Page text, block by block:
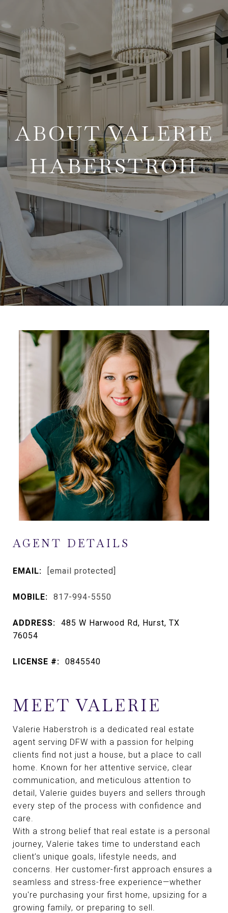
ABOUT VALERIE
HABERSTROH
AGENT DETAILS
EMAIL: [email protected]
MOBILE: 817-994-5550
ADDRESS:
485 W Harwood Rd, Hurst, TX
76054
LICENSE #: 0845540
MEET VALERIE
Valerie Haberstroh is a dedicated real estate
agent serving DFW with a passion for helping
clients find not just a house, but a place to call
home. Known for her attentive service, clear
communication, and meticulous attention to
detail, Valerie guides buyers and sellers through
every step of the process with confidence and
care.
With a strong belief that real estate is a personal
journey, Valerie takes time to understand each
client’s unique goals, lifestyle needs, and
concerns. Her customer-first approach ensures a
seamless and stress-free experience—whether
you're purchasing your first home, upsizing for a
growing family, or preparing to sell.